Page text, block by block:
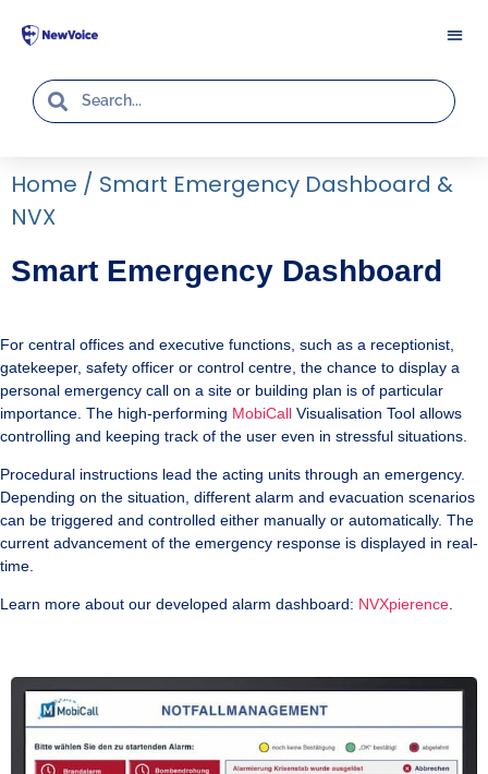
Home / Smart Emergency Dashboard &
NVX
Smart Emergency Dashboard
For central offices and executive functions, such as a receptionist,
gatekeeper, safety officer or control centre, the chance to display a
personal emergency call on a site or building plan is of particular
importance. The high-performing MobiCall Visualisation Tool allows
controlling and keeping track of the user even in stressful situations.
Procedural instructions lead the acting units through an emergency.
Depending on the situation, different alarm and evacuation scenarios
can be triggered and controlled either manually or automatically. The
current advancement of the emergency response is displayed in real-
time.
Learn more about our developed alarm dashboard: NVXpierence